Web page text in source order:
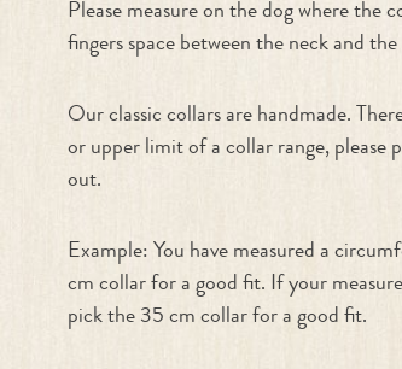
Please measure on the dog where the
fingers space between the neck and
Our classic collars are handmade.
or upper limit of a collar range, please
out.
Example: You have measured a
cm collar for a good fit. If your
pick the 35 cm collar for a good fit.